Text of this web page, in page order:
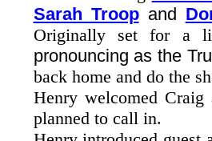
Sarah Troopand
Originally set for a
pronouncing as the
back home and do the
Henry welcomed
planned to call in.